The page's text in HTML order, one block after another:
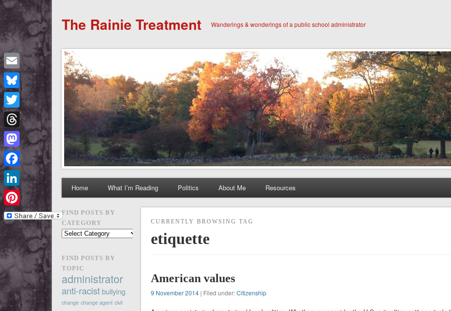
The Rainie Treatment Wanderings & wonderings of a public school administrator
Home What I’m Reading Politics About Me Resources
CURRENTLY BROWSING TAG
etiquette
American values
9 November 2014 | Filed under:Citizenship
FIND POSTS BY
CATEGORY
Find
category
FIND POSTS BY
TOPIC
administrator
anti-racist bullying
change change agent civil
Email
Bluesky
Twitter
Threads
Mastodon
Facebook
LinkedIn
Pinterest